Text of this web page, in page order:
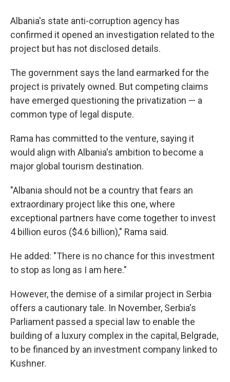
Albania's state anti-corruption agency has
confirmed it opened an investigation related to the
project but has not disclosed details.
The government says the land earmarked for the
project is privately owned. But competing claims
have emerged questioning the privatization — a
common type of legal dispute.
Rama has committed to the venture, saying it
would align with Albania's ambition to become a
major global tourism destination.
"Albania should not be a country that fears an
extraordinary project like this one, where
exceptional partners have come together to invest
4 billion euros ($4.6 billion)," Rama said.
He added: "There is no chance for this investment
to stop as long as I am here."
However, the demise of a similar project in Serbia
offers a cautionary tale. In November, Serbia's
Parliament passed a special law to enable the
building of a luxury complex in the capital, Belgrade,
to be financed by an investment company linked to
Kushner.